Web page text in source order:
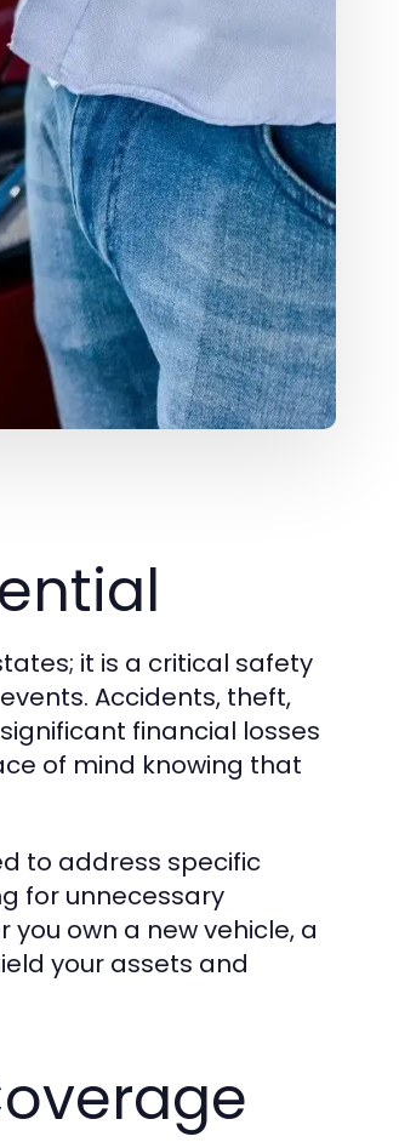
it is a critical safety
Accidents, theft,
financial losses
of mind knowing that
to address specific
for unnecessary
own a new vehicle, a
your assets and